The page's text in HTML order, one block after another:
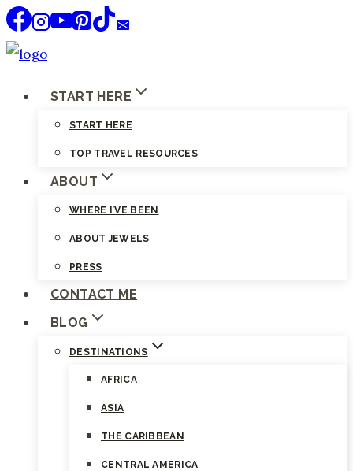
Skip
to
START HERE
START HERE
TOP TRAVEL RESOURCES
ABOUT
WHERE I’VE BEEN
ABOUT JEWELS
PRESS
CONTACT ME
BLOG
DESTINATIONS
AFRICA
ASIA
THE CARIBBEAN
CENTRAL AMERICA